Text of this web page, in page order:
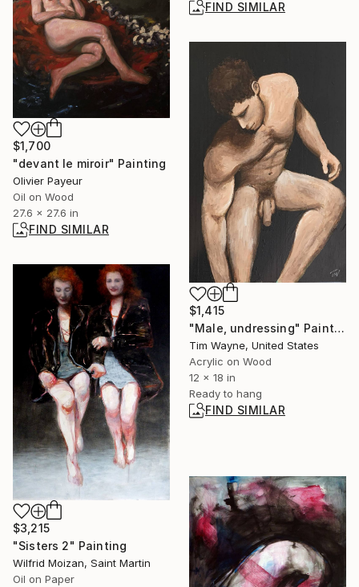
FIND SIMILAR
$1,700
"devant le miroir" Painting
Olivier Payeur
Oil on Wood
27.6 x 27.6 in
FIND SIMILAR
$1,415
"Male, undressing" Painting
Tim Wayne, United States
Acrylic on Wood
12 x 18 in
Ready to hang
FIND SIMILAR
$3,215
"Sisters 2" Painting
Wilfrid Moizan, Saint Martin
Oil on Paper